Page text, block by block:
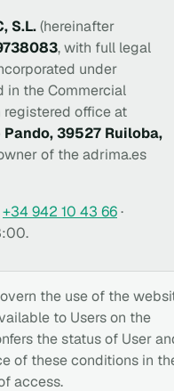
S.L.(hereinafter
, with full legal
under
in the Commercial
office at
39527 Ruiloba,
of the adrima.es
+34 942 10 43 66·
the use of the
to Users on the
the status of User
of these conditions in
access.